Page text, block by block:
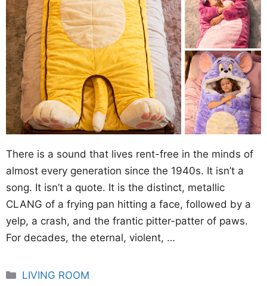
There is a sound that lives rent-free in the minds of
almost every generation since the 1940s. It isn’t a
song. It isn’t a quote. It is the distinct, metallic
CLANG of a frying pan hitting a face, followed by a
yelp, a crash, and the frantic pitter-patter of paws.
For decades, the eternal, violent, …
Categories
LIVING ROOM